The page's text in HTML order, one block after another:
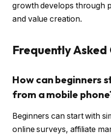
growth develops through
and value creation.
Frequently Asked
How can beginners
from a mobile
Beginners can start with
online surveys, affiliate